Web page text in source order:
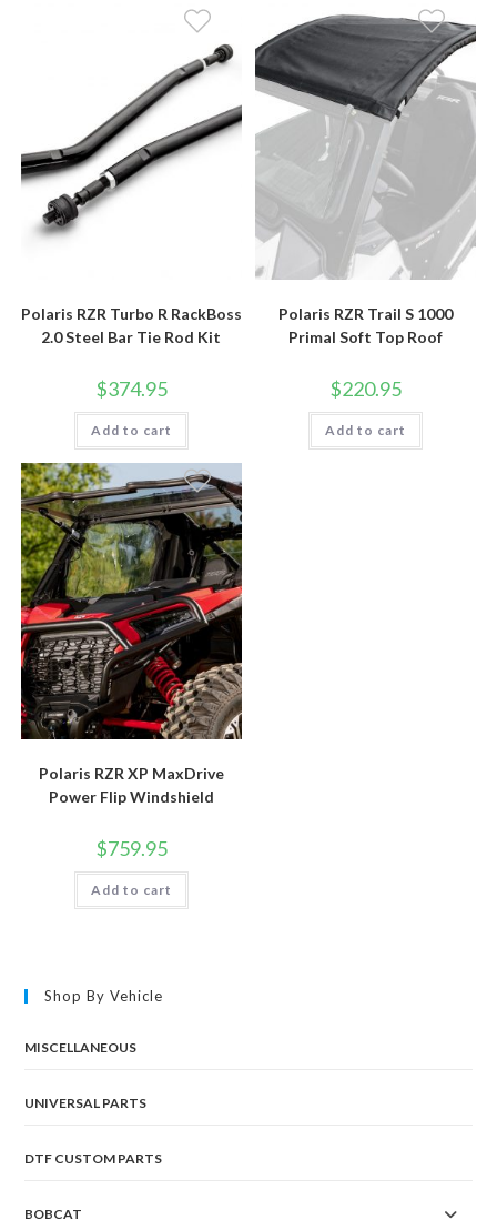
Polaris RZR Turbo R RackBoss
2.0 Steel Bar Tie Rod Kit
$374.95
Add to cart
Polaris RZR Trail S 1000
Primal Soft Top Roof
$220.95
Add to cart
Polaris RZR XP MaxDrive
Power Flip Windshield
$759.95
Add to cart
Shop By Vehicle
MISCELLANEOUS
UNIVERSAL PARTS
DTF CUSTOM PARTS
BOBCAT